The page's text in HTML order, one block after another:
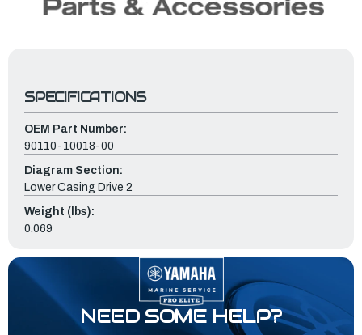
SPECIFICATIONS
OEM Part Number:
90110-10018-00
Diagram Section:
Lower Casing Drive 2
Weight (lbs):
0.069
NEED SOME HELP?